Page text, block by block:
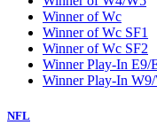
Winner of Wc
Winner of Wc SF1
Winner of Wc SF2
Winner Play-In E9/
Winner Play-In
NFL